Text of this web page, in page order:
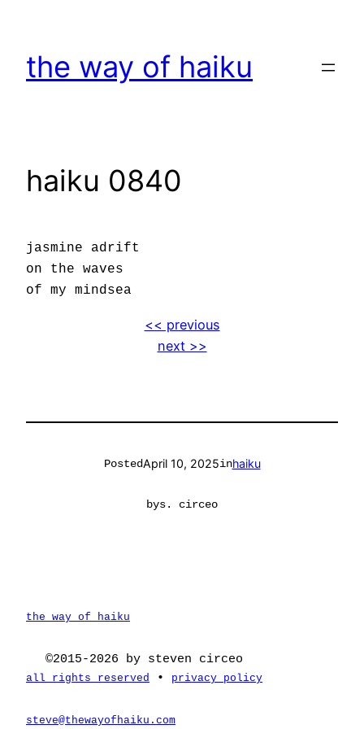
content
the way of haiku
haiku 0840
jasmine adrift
on the waves
of my mindsea
<< previous
next >>
PostedApril 10, 2025inhaiku
bys. circeo
the way of haiku
©2015-2026 by steven circeo
all rights reserved • privacy policy
steve@thewayofhaiku.com